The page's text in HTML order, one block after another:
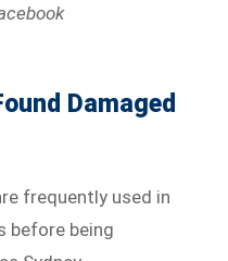
Damaged
frequently used in
before being